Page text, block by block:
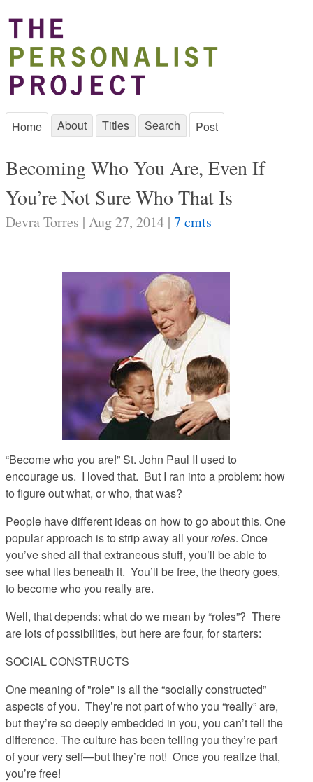
Home About Titles Search Post
Becoming Who You Are, Even If
You’re Not Sure Who That Is
Devra Torres | Aug 27, 2014 | 7 cmts
“Become who you are!”St. John Paul II used to
encourage us. I loved that. But I ran into a problem: how
to figure out what, or who, that was?
People have different ideas on how to go about this. One
popular approach is to strip away all yourroles. Once
you’ve shed all that extraneous stuff, you’ll be able to
see what lies beneath it. You’ll be free, the theory goes,
to become who you really are.
Well, that depends: what do we mean by “roles”? There
are lots of possibilities, but here are four, for starters:
SOCIAL CONSTRUCTS
One meaning of "role" is all the “socially constructed”
aspects of you. They’re not part of who you “really” are,
but they’re so deeply embedded in you, you can’t tell the
difference. The culture has been telling you they’re part
of your very self—but they’re not! Once you realize that,
you’re free!